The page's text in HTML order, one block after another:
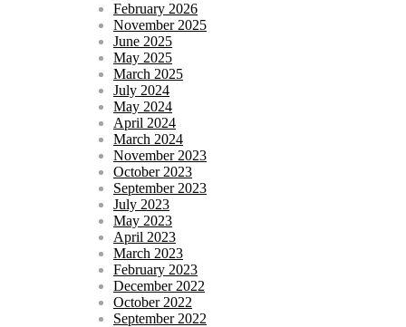
February 2026
November 2025
June 2025
May 2025
March 2025
July 2024
May 2024
April 2024
March 2024
November 2023
October 2023
September 2023
July 2023
May 2023
April 2023
March 2023
February 2023
December 2022
October 2022
September 2022